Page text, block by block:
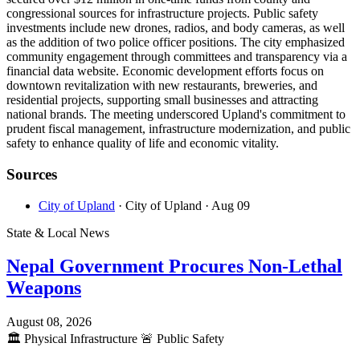
congressional sources for infrastructure projects. Public safety
investments include new drones, radios, and body cameras, as well
as the addition of two police officer positions. The city emphasized
community engagement through committees and transparency via a
financial data website. Economic development efforts focus on
downtown revitalization with new restaurants, breweries, and
residential projects, supporting small businesses and attracting
national brands. The meeting underscored Upland's commitment to
prudent fiscal management, infrastructure modernization, and public
safety to enhance quality of life and economic vitality.
Sources
City of Upland · City of Upland · Aug 09
State & Local News
Nepal Government Procures Non-Lethal
Weapons
August 08, 2026
🏛️ Physical Infrastructure 🚨 Public Safety